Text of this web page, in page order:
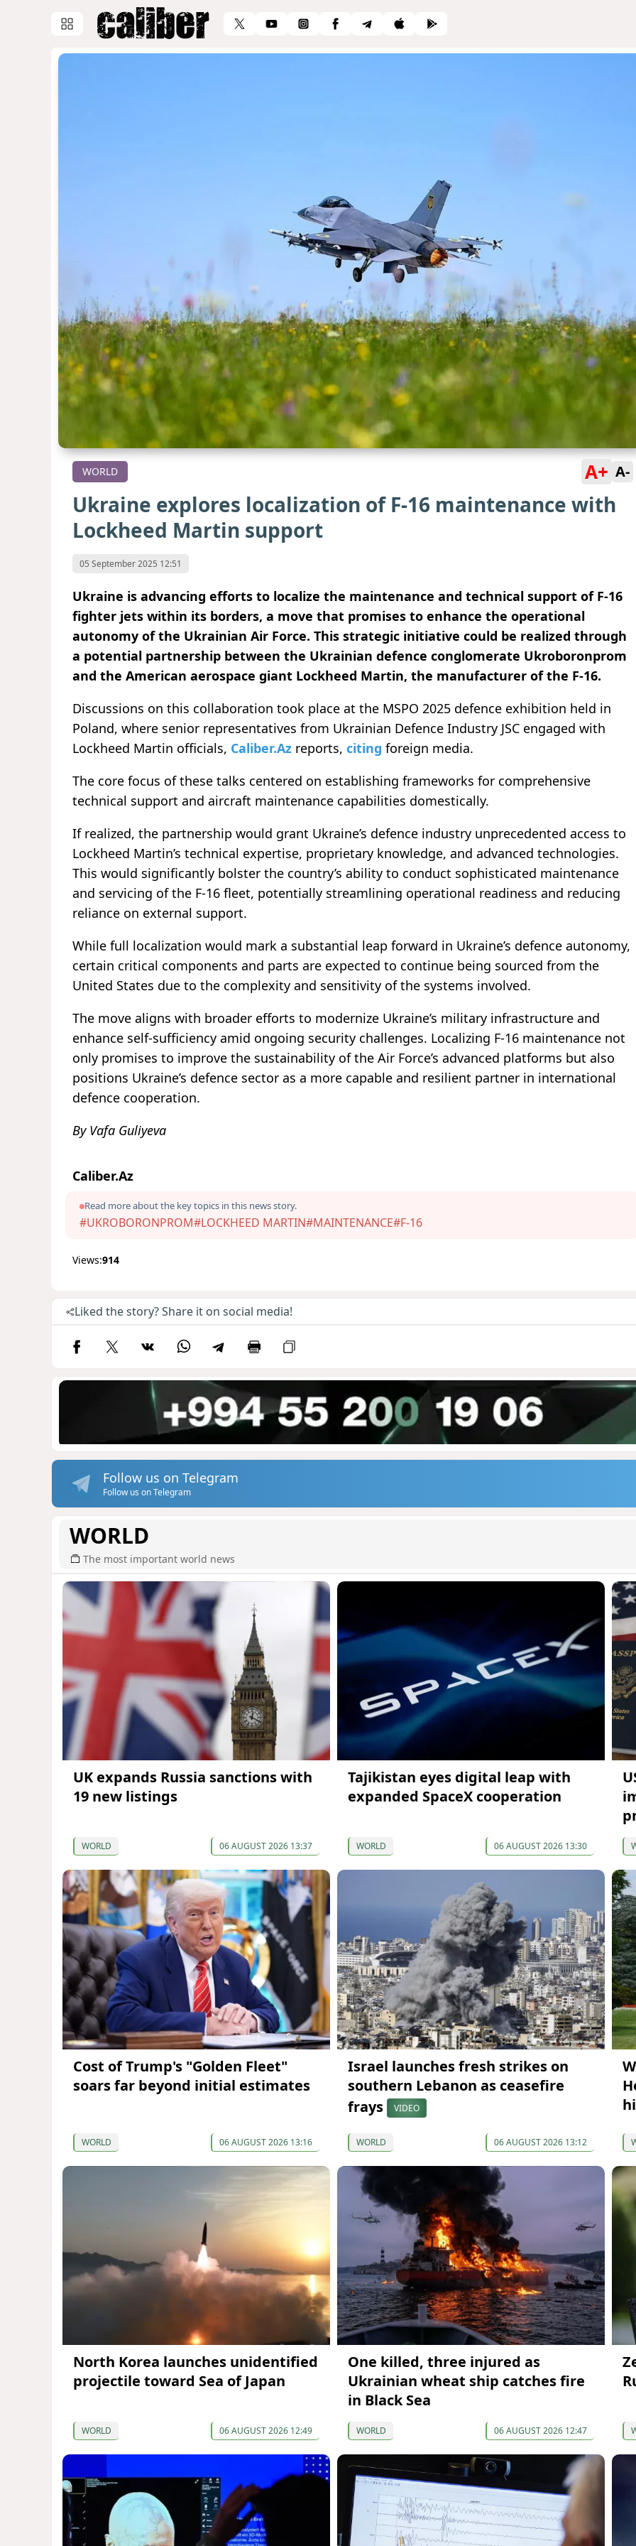
WORLD A+ A-
Ukraine explores localization of F-16 maintenance with
Lockheed Martin support
05 September 2025 12:51
Ukraine is advancing efforts to localize the maintenance and technical support of F-16
fighter jets within its borders, a move that promises to enhance the operational
autonomy of the Ukrainian Air Force. This strategic initiative could be realized through
a potential partnership between the Ukrainian defence conglomerate Ukroboronprom
and the American aerospace giant Lockheed Martin, the manufacturer of the F-16.
Discussions on this collaboration took place at the MSPO 2025 defence exhibition held in
Poland, where senior representatives from Ukrainian Defence Industry JSC engaged with
Lockheed Martin officials, Caliber.Az reports, citing foreign media.
The core focus of these talks centered on establishing frameworks for comprehensive
technical support and aircraft maintenance capabilities domestically.
If realized, the partnership would grant Ukraine’s defence industry unprecedented access to
Lockheed Martin’s technical expertise, proprietary knowledge, and advanced technologies.
This would significantly bolster the country’s ability to conduct sophisticated maintenance
and servicing of the F-16 fleet, potentially streamlining operational readiness and reducing
reliance on external support.
While full localization would mark a substantial leap forward in Ukraine’s defence autonomy,
certain critical components and parts are expected to continue being sourced from the
United States due to the complexity and sensitivity of the systems involved.
The move aligns with broader efforts to modernize Ukraine’s military infrastructure and
enhance self-sufficiency amid ongoing security challenges. Localizing F-16 maintenance not
only promises to improve the sustainability of the Air Force’s advanced platforms but also
positions Ukraine’s defence sector as a more capable and resilient partner in international
defence cooperation.
By Vafa Guliyeva
Caliber.Az
Read more about the key topics in this news story.
#UKROBORONPROM#LOCKHEED MARTIN#MAINTENANCE#F-16
Views:914
Liked the story? Share it on social media!
Follow us on Telegram
Follow us on Telegram
WORLD
The most important world news
UK expands Russia sanctions with
19 new listings
WORLD 06 AUGUST 2026 13:37
Tajikistan eyes digital leap with
expanded SpaceX cooperation
WORLD 06 AUGUST 2026 13:30
Cost of Trump's "Golden Fleet"
soars far beyond initial estimates
WORLD 06 AUGUST 2026 13:16
Israel launches fresh strikes on
southern Lebanon as ceasefire
frays
VIDEO
WORLD 06 AUGUST 2026 13:12
North Korea launches unidentified
projectile toward Sea of Japan
WORLD 06 AUGUST 2026 12:49
One killed, three injured as
Ukrainian wheat ship catches fire
in Black Sea
WORLD 06 AUGUST 2026 12:47